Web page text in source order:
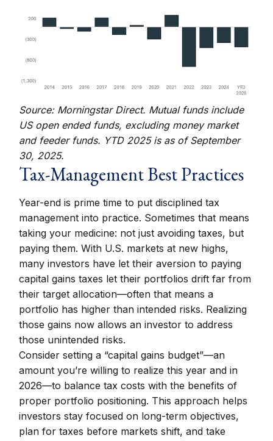
Source: Morningstar Direct. Mutual funds include
US open ended funds, excluding money market
and feeder funds. YTD 2025 is as of September
30, 2025.
Tax-Management Best Practices
Year-end is prime time to put disciplined tax
management into practice. Sometimes that means
taking your medicine: not just avoiding taxes, but
paying them. With U.S. markets at new highs,
many investors have let their aversion to paying
capital gains taxes let their portfolios drift far from
their target allocation—often that means a
portfolio has higher than intended risks. Realizing
those gains now allows an investor to address
those unintended risks.
Consider setting a “capital gains budget”—an
amount you’re willing to realize this year and in
2026—to balance tax costs with the benefits of
proper portfolio positioning. This approach helps
investors stay focused on long-term objectives,
plan for taxes before markets shift, and take